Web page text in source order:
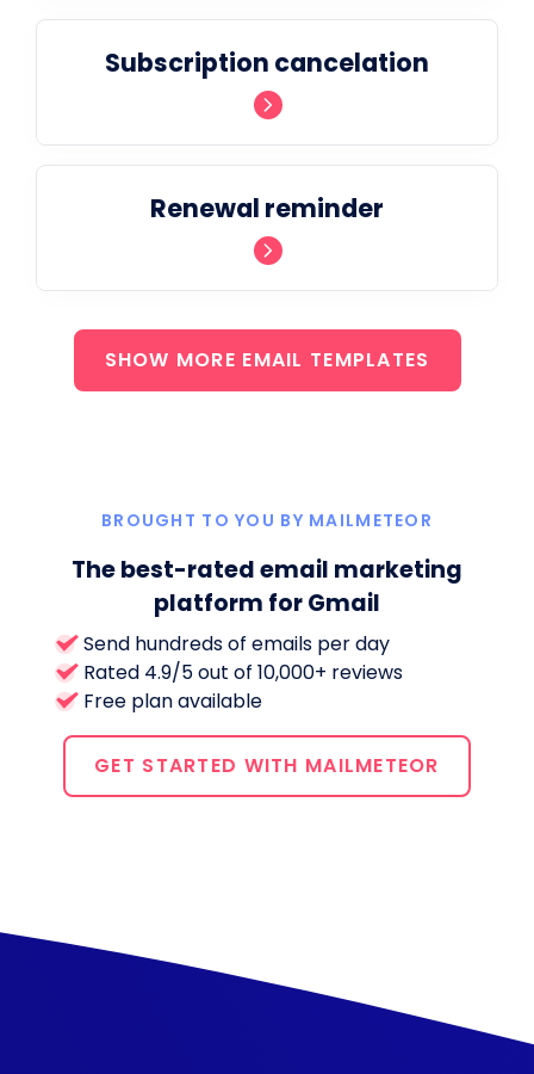
Subscription cancelation
Renewal reminder
SHOW MORE EMAIL TEMPLATES
BROUGHT TO YOU BY MAILMETEOR
The best-rated email marketing
platform for Gmail
Send hundreds of emails per day
Rated 4.9/5 out of 10,000+ reviews
Free plan available
GET STARTED WITH MAILMETEOR